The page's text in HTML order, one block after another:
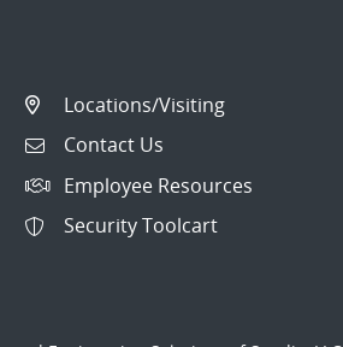
Locations/Visiting
Contact Us
Employee Resources
Security Toolcart